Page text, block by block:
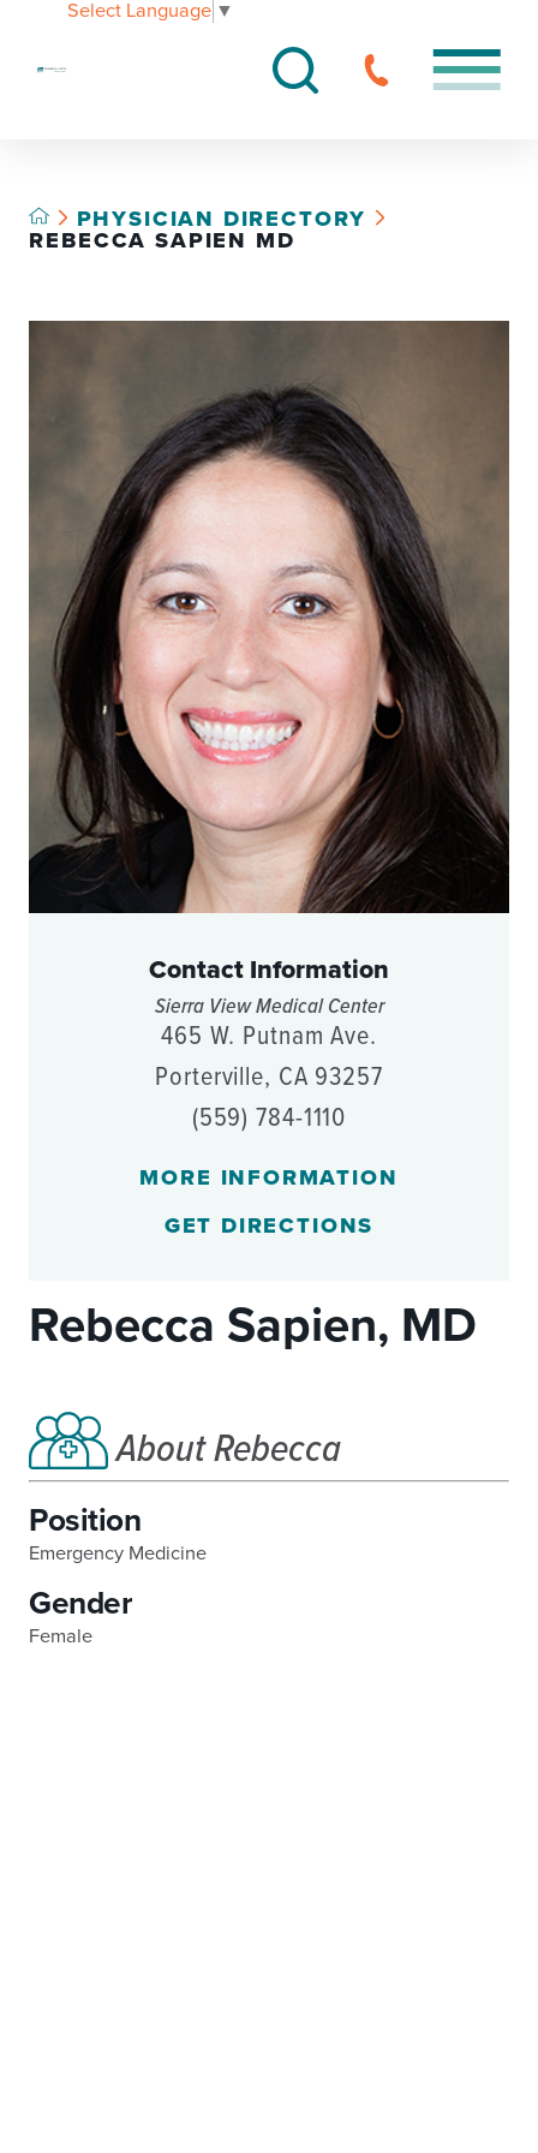
Select Language ▼
PHYSICIAN DIRECTORY
REBECCA SAPIEN MD
Rebecca Sapien, MD
About Rebecca
Position
Emergency Medicine
Gender
Female
Contact Information
Sierra View Medical Center
465 W. Putnam Ave.
Porterville, CA 93257
(559) 784-1110
MORE INFORMATION
GET DIRECTIONS